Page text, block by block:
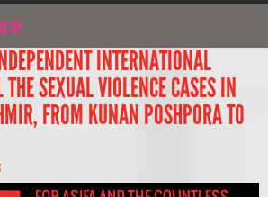
UP
INTERNATIONAL
SEXUAL VIOLENCE CASES IN
FROM KUNAN POSHPORA TO